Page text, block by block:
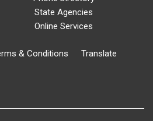
State Agencies
Online Services
& Conditions Translate